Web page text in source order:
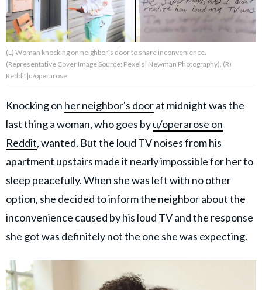
About Us Contact Us
Privacy Policy
AMPLIFY UPWORTHY is part
GOOD Worldwide Inc.
family.
© GOOD Worldwide Inc. All
Rights Reserved.
(L) Woman knocking on neighbor's door to share inconvenience.
(Representative Cover Image Source: Pexels| Newman Photography), (R)
Reddit|u/operarose
Knocking on her neighbor's doorat midnight was the
last thing a woman, who goes byu/operarose on
Reddit, wanted. But the loud TV noises from his
apartment upstairs made it nearly impossible for her to
sleep peacefully. When she was left with no other
option, she decided to inform the neighbor about the
inconvenience caused by his loud TV and the response
she got was definitely not the one she was expecting.